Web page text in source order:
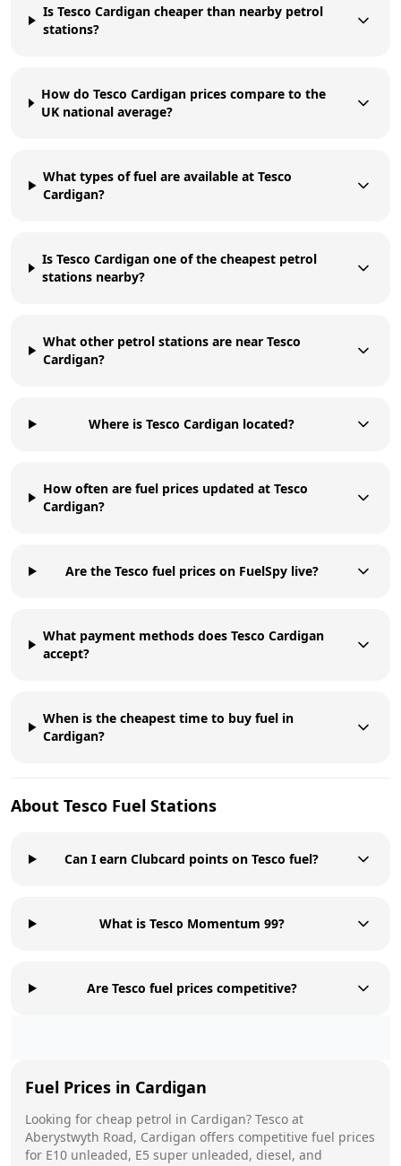
Is Tesco Cardigan cheaper than nearby petrol
stations?
How do Tesco Cardigan prices compare to the
UK national average?
What types of fuel are available at Tesco
Cardigan?
Is Tesco Cardigan one of the cheapest petrol
stations nearby?
What other petrol stations are near Tesco
Cardigan?
Where is Tesco Cardigan located?
How often are fuel prices updated at Tesco
Cardigan?
Are the Tesco fuel prices on FuelSpy live?
What payment methods does Tesco Cardigan
accept?
When is the cheapest time to buy fuel in
Cardigan?
About Tesco Fuel Stations
Can I earn Clubcard points on Tesco fuel?
What is Tesco Momentum 99?
Are Tesco fuel prices competitive?
Fuel Prices in Cardigan
Looking for cheap petrol in Cardigan? Tesco at
Aberystwyth Road, Cardigan offers competitive fuel prices
for E10 unleaded, E5 super unleaded, diesel, and